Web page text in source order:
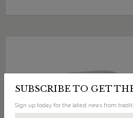
SUBSCRIBE TO GET
Sign up today for the latest news from